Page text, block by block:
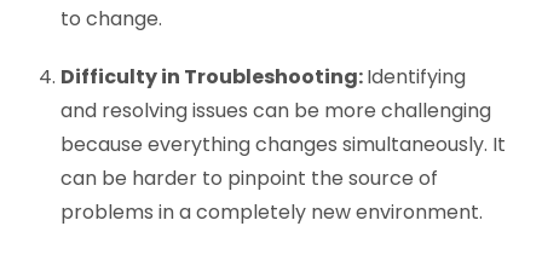
to change.
Difficulty in Troubleshooting:Identifying
and resolving issues can be more challenging
because everything changes simultaneously. It
can be harder to pinpoint the source of
problems in a completely new environment.